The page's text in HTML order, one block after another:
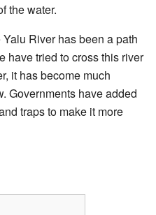
the water.
River has been a path
have tried to cross this river
it has become much
Governments have added
traps to make it more